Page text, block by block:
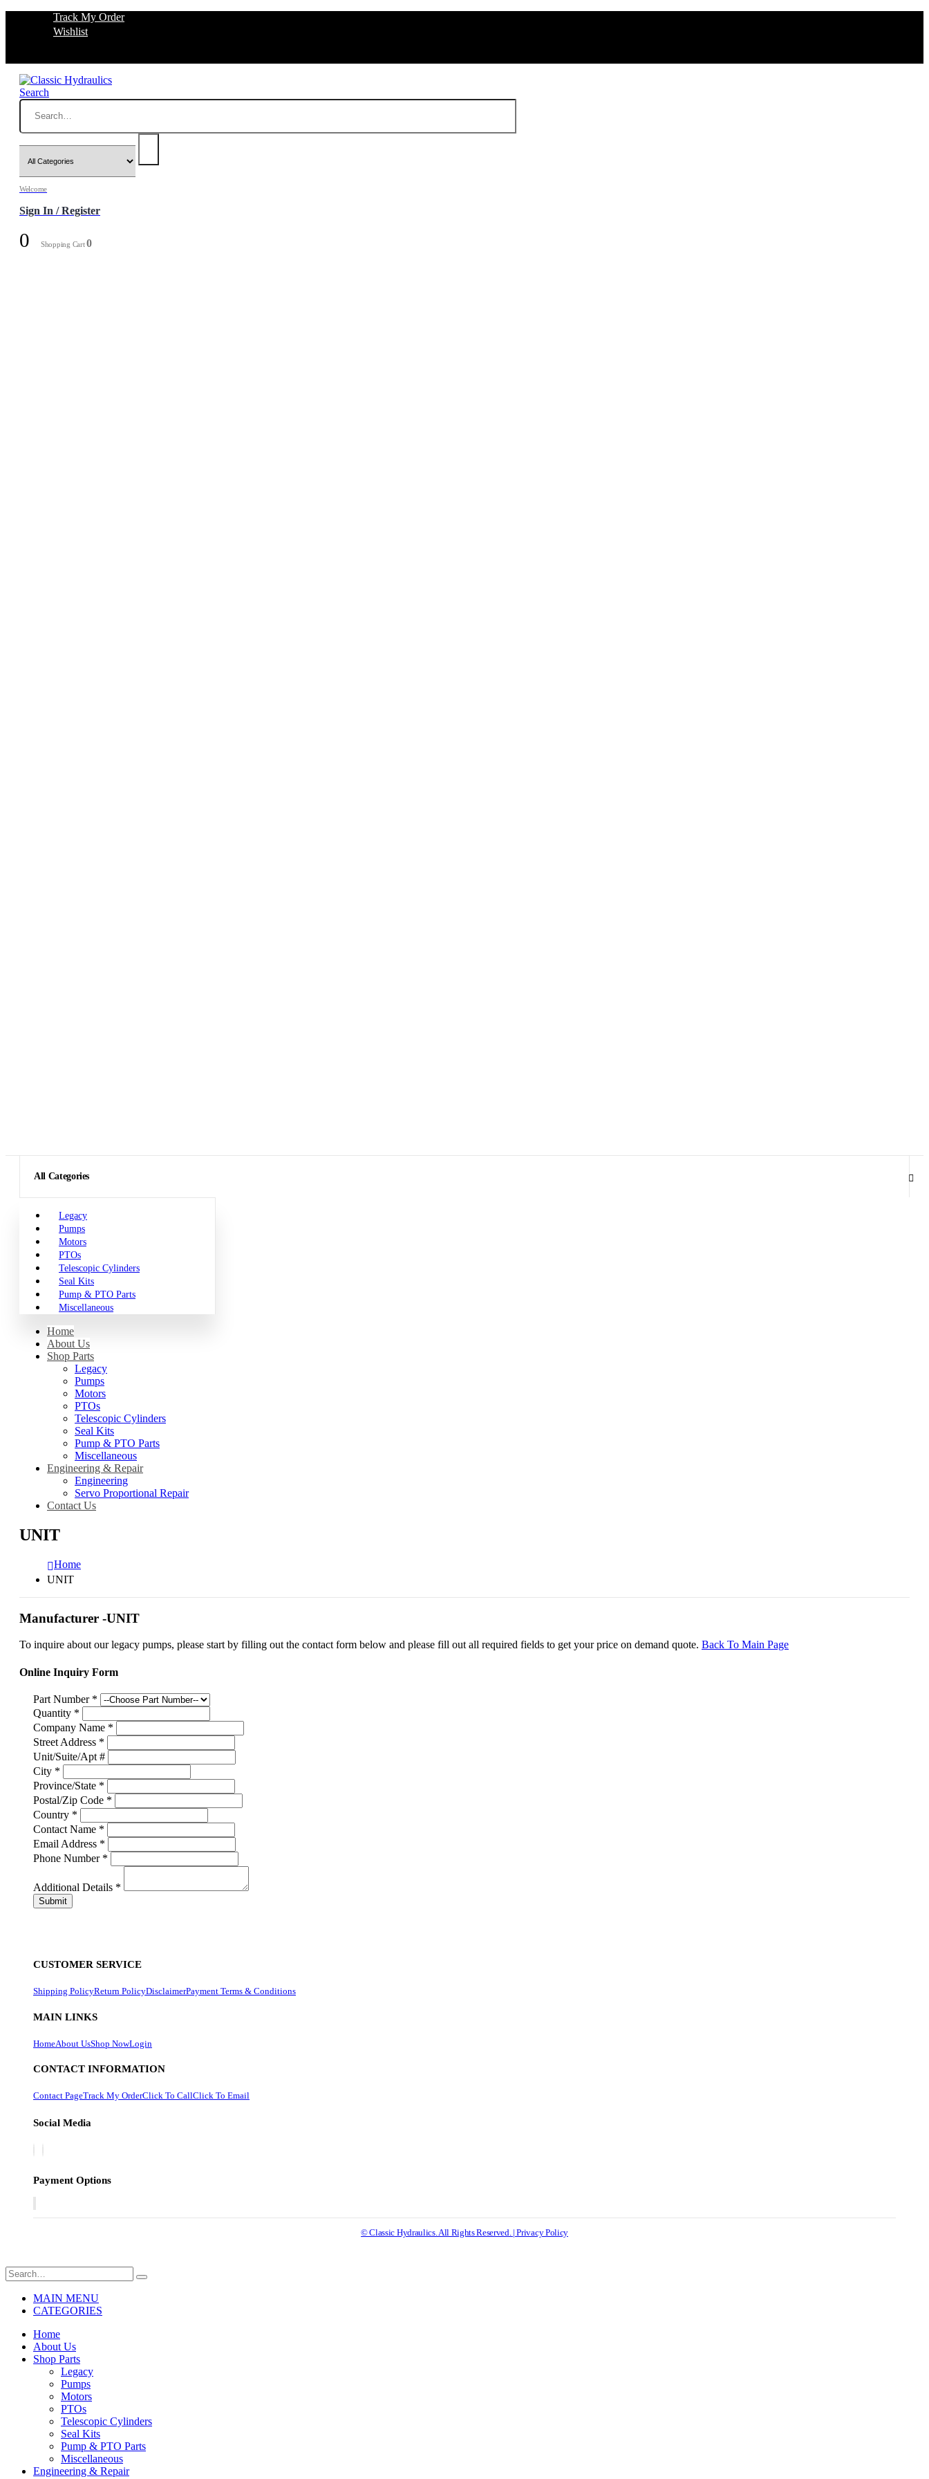
Track My Order
Wishlist
Search
Welcome
Sign In / Register
0 Shopping Cart0
All Categories
Legacy
Pumps
Motors
PTOs
Telescopic Cylinders
Seal Kits
Pump & PTO Parts
Miscellaneous
Home
About Us
Shop Parts
Legacy
Pumps
Motors
PTOs
Telescopic Cylinders
Seal Kits
Pump & PTO Parts
Miscellaneous
Engineering & Repair
Engineering
Servo Proportional Repair
Contact Us
UNIT
Home
UNIT
Manufacturer -UNIT
To inquire about our legacy pumps, please start by filling out the contact form below and please fill out all required fields to get your price on demand quote. Back To Main Page
Online Inquiry Form
Part Number *
Quantity *
Company Name *
Street Address *
Unit/Suite/Apt #
City *
Province/State *
Postal/Zip Code *
Country *
Contact Name *
Email Address *
Phone Number *
Additional Details *
CUSTOMER SERVICE
Shipping PolicyReturn PolicyDisclaimerPayment Terms & Conditions
MAIN LINKS
HomeAbout UsShop NowLogin
CONTACT INFORMATION
Contact PageTrack My OrderClick To CallClick To Email
Social Media
Payment Options
© Classic Hydraulics. All Rights Reserved. | Privacy Policy
MAIN MENU
CATEGORIES
Home
About Us
Shop Parts
Legacy
Pumps
Motors
PTOs
Telescopic Cylinders
Seal Kits
Pump & PTO Parts
Miscellaneous
Engineering & Repair